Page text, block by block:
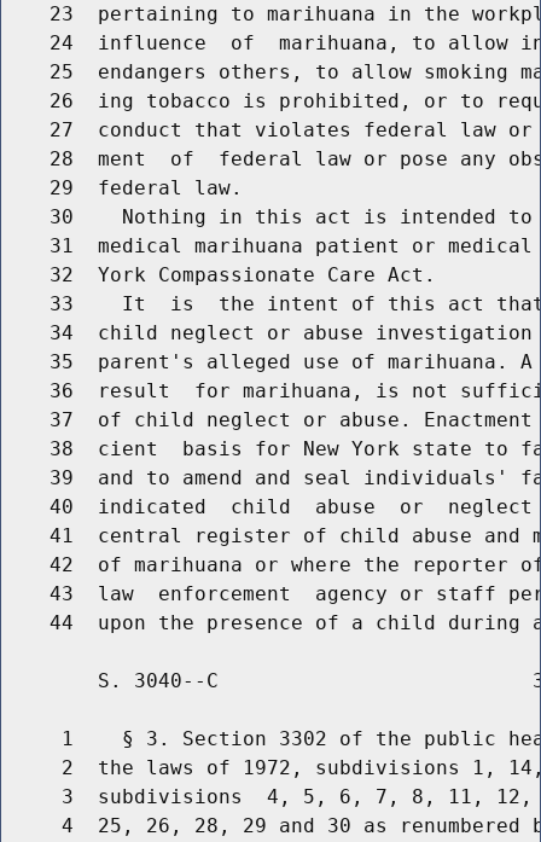
23  pertaining to marihuana in the
24  influence  of  marihuana, to allow
25  endangers others, to allow smoking
26  ing tobacco is prohibited, or to
27  conduct that violates federal law
28  ment  of  federal law or pose any
    29  federal law.
30    Nothing in this act is intended
31  medical marihuana patient or
    32  York Compassionate Care Act.
33    It  is  the intent of this act
34  child neglect or abuse
35  parent's alleged use of marihuana.
36  result  for marihuana, is not
37  of child neglect or abuse.
38  cient  basis for New York state to
39  and to amend and seal individuals'
40  indicated  child  abuse  or
41  central register of child abuse and
42  of marihuana or where the reporter
43  law  enforcement  agency or staff
S. 3040--C
1    § 3. Section 3302 of the public
2  the laws of 1972, subdivisions 1,
3  subdivisions  4, 5, 6, 7, 8, 11,
4  25, 26, 28, 29 and 30 as renumbered